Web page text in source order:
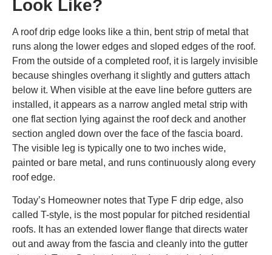
Look Like?
A roof drip edge looks like a thin, bent strip of metal that
runs along the lower edges and sloped edges of the roof.
From the outside of a completed roof, it is largely invisible
because shingles overhang it slightly and gutters attach
below it. When visible at the eave line before gutters are
installed, it appears as a narrow angled metal strip with
one flat section lying against the roof deck and another
section angled down over the face of the fascia board.
The visible leg is typically one to two inches wide,
painted or bare metal, and runs continuously along every
roof edge.
Today’s Homeowner notes that Type F drip edge, also
called T-style, is the most popular for pitched residential
roofs. It has an extended lower flange that directs water
out and away from the fascia and cleanly into the gutter